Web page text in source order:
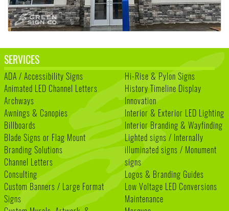
SERVICES
ADA / Accessibility Signs
Animated LED Channel Letters
Archways
Awnings & Canopies
Billboards
Blade Signs or Flag Mount
Branding Solutions
Channel Letters
Consulting
Custom Banners / Large Format
Signs
Hi-Rise & Pylon Signs
History Timeline Display
Innovation
Interior & Exterior LED Lighting
Interior Branding & Wayfinding
Lighted signs / Internally
illuminated signs / Monument
signs
Logos & Branding Guides
Low Voltage LED Conversions
Maintenance